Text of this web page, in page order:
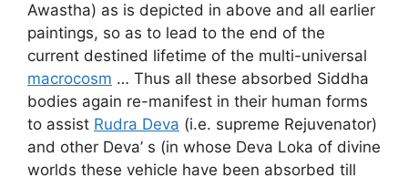
Awastha) as is depicted in above and all earlier
paintings, so as to lead to the end of the
current destined lifetime of the multi-universal
macrocosm … Thus all these absorbed Siddha
bodies again re-manifest in their human forms
to assist Rudra Deva (i.e. supreme Rejuvenator)
and other Deva’ s (in whose Deva Loka of divine
worlds these vehicle have been absorbed till